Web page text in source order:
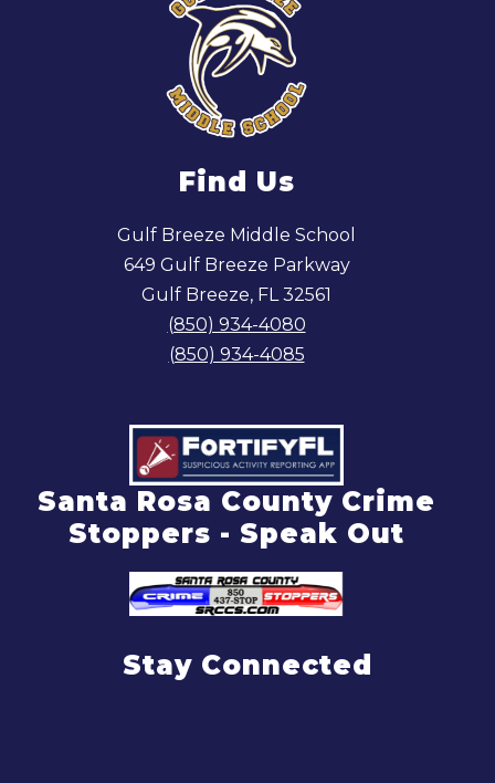
Find Us
Gulf Breeze Middle School
649 Gulf Breeze Parkway
Gulf Breeze, FL 32561
(850) 934-4080
(850) 934-4085
Santa Rosa County Crime
Stoppers - Speak Out
Stay Connected